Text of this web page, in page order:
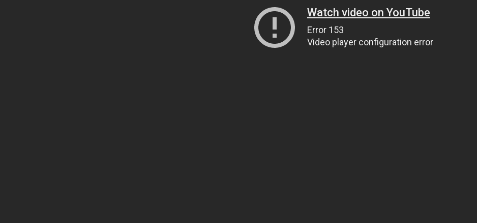
Watch video on YouTube
Error 153
Video player configuration error